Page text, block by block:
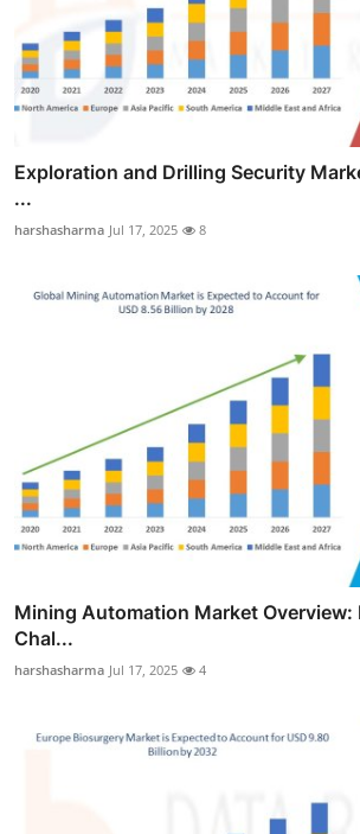
Exploration and Drilling Security
...
harshasharma Jul 17, 2025 8
Mining Automation Market Overview:
Chal...
harshasharma Jul 17, 2025 4